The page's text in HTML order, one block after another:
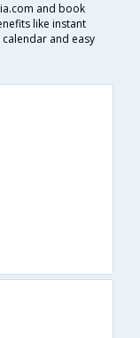
and book
like instant
and easy